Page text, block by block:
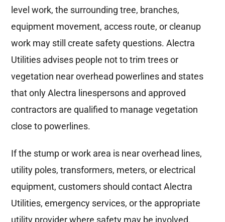
level work, the surrounding tree, branches,
equipment movement, access route, or cleanup
work may still create safety questions. Alectra
Utilities advises people not to trim trees or
vegetation near overhead powerlines and states
that only Alectra linespersons and approved
contractors are qualified to manage vegetation
close to powerlines.
If the stump or work area is near overhead lines,
utility poles, transformers, meters, or electrical
equipment, customers should contact Alectra
Utilities, emergency services, or the appropriate